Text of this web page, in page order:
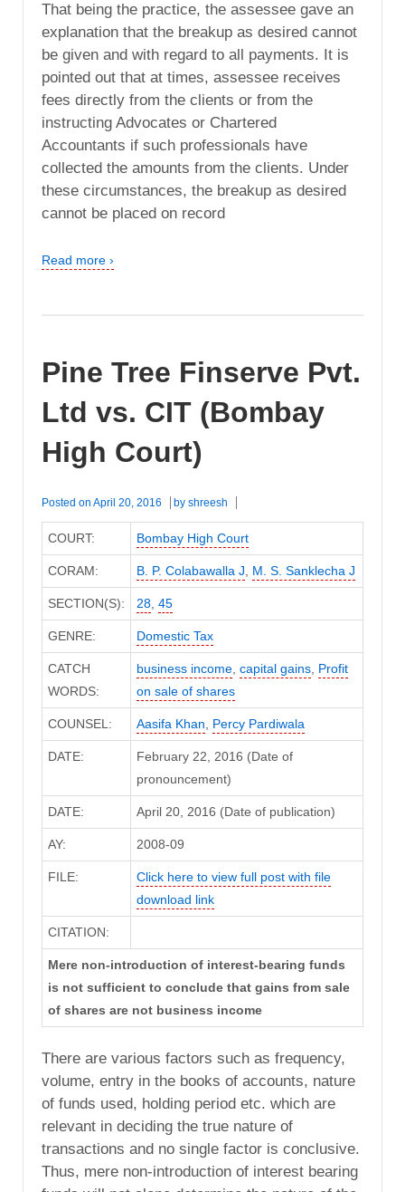
That being the practice, the assessee gave an
explanation that the breakup as desired cannot
be given and with regard to all payments. It is
pointed out that at times, assessee receives
fees directly from the clients or from the
instructing Advocates or Chartered
Accountants if such professionals have
collected the amounts from the clients. Under
these circumstances, the breakup as desired
cannot be placed on record
Read more ›
Pine Tree Finserve Pvt.
Ltd vs. CIT (Bombay
High Court)
Posted on April 20, 2016 by shreesh
COURT: Bombay High Court
CORAM: B. P. Colabawalla J M. S. Sanklecha J
SECTION(S): 28, 45
GENRE: Domestic Tax
CATCH
WORDS:
business income, capital gains, Profit
on sale of shares
COUNSEL: Aasifa Khan Percy Pardiwala
DATE:
February 22, 2016 (Date of
pronouncement)
DATE: April 20, 2016 (Date of publication)
AY: 2008-09
FILE:
Click here to view full post with file
download link
CITATION:
Mere non-introduction of interest-bearing funds
is not sufficient to conclude that gains from sale
of shares are not business income
There are various factors such as frequency,
volume, entry in the books of accounts, nature
of funds used, holding period etc. which are
relevant in deciding the true nature of
transactions and no single factor is conclusive.
Thus, mere non-introduction of interest bearing